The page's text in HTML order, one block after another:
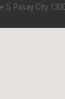
5, Pasay City